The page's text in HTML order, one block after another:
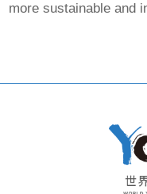
more sustainable and